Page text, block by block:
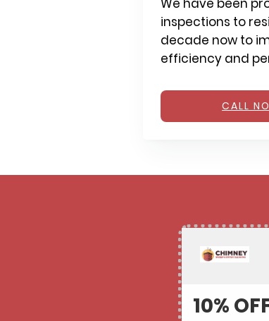
inspections to
decade now to
efficiency and
CALL
10%